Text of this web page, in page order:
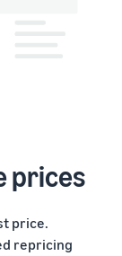
prices
price.
repricing